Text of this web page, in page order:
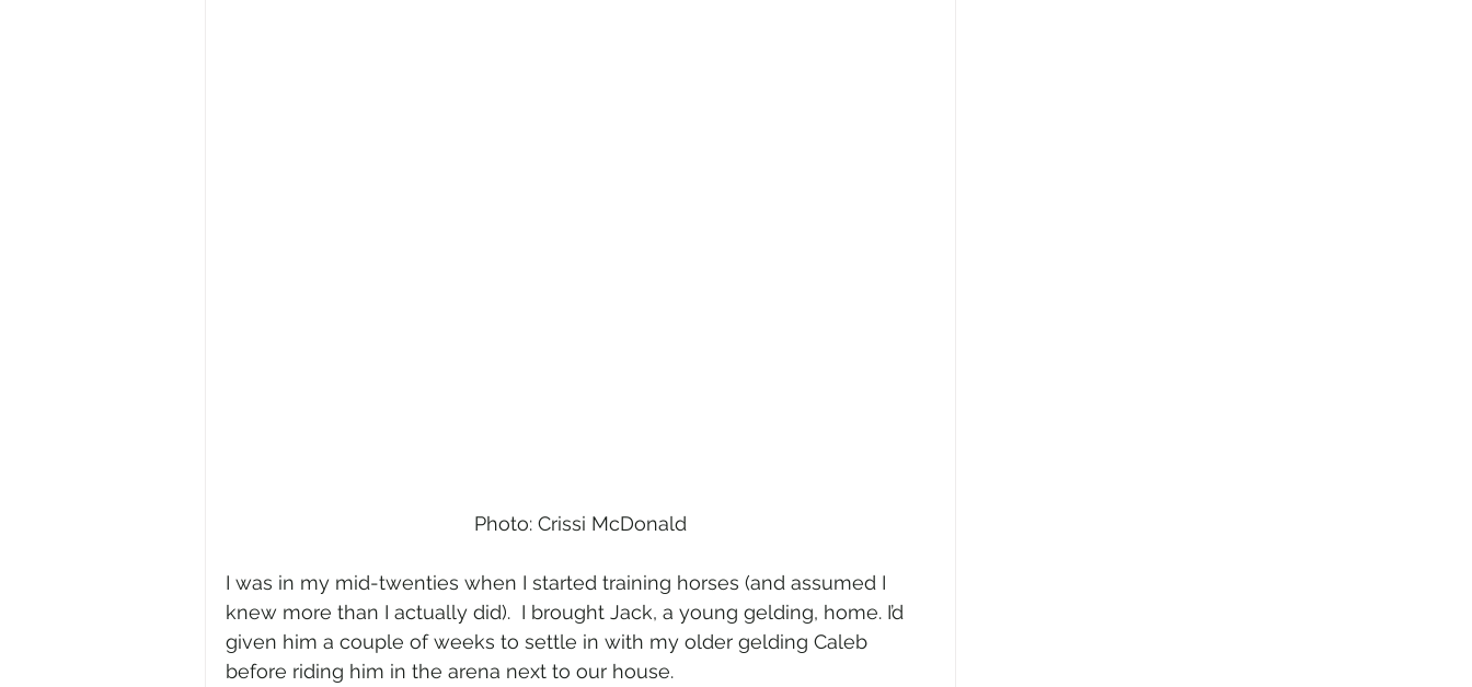
Photo: Crissi McDonald
I was in my mid-twenties when I started training horses (and assumed I
knew more than I actually did).  I brought Jack, a young gelding, home. I’d
given him a couple of weeks to settle in with my older gelding Caleb
before riding him in the arena next to our house.